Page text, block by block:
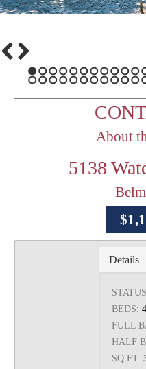
1 2 3 4 5 6 7 8 9 1011
About
5138
Details
BEDS: 4
FULL
HALF
SQ FT: